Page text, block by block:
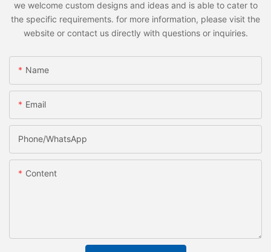
we welcome custom designs and ideas and is able to cater to
the specific requirements. for more information, please visit the
website or contact us directly with questions or inquiries.
Name
Email
Phone/whatsApp
Content